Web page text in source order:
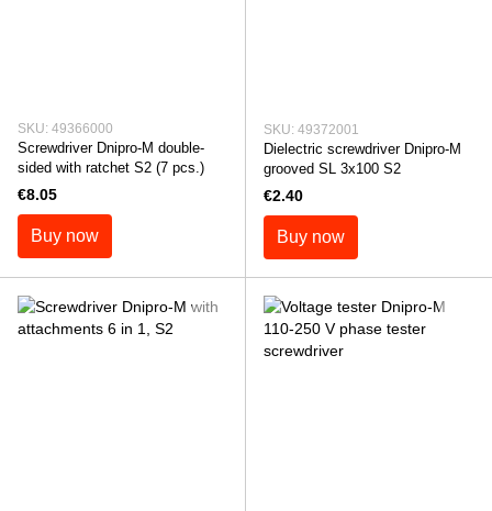
SKU: 49366000
Screwdriver Dnipro-M double-
sided with ratchet S2 (7 pcs.)
€8.05
Buy now
SKU: 49372001
Dielectric screwdriver Dnipro-M
grooved SL 3x100 S2
€2.40
Buy now